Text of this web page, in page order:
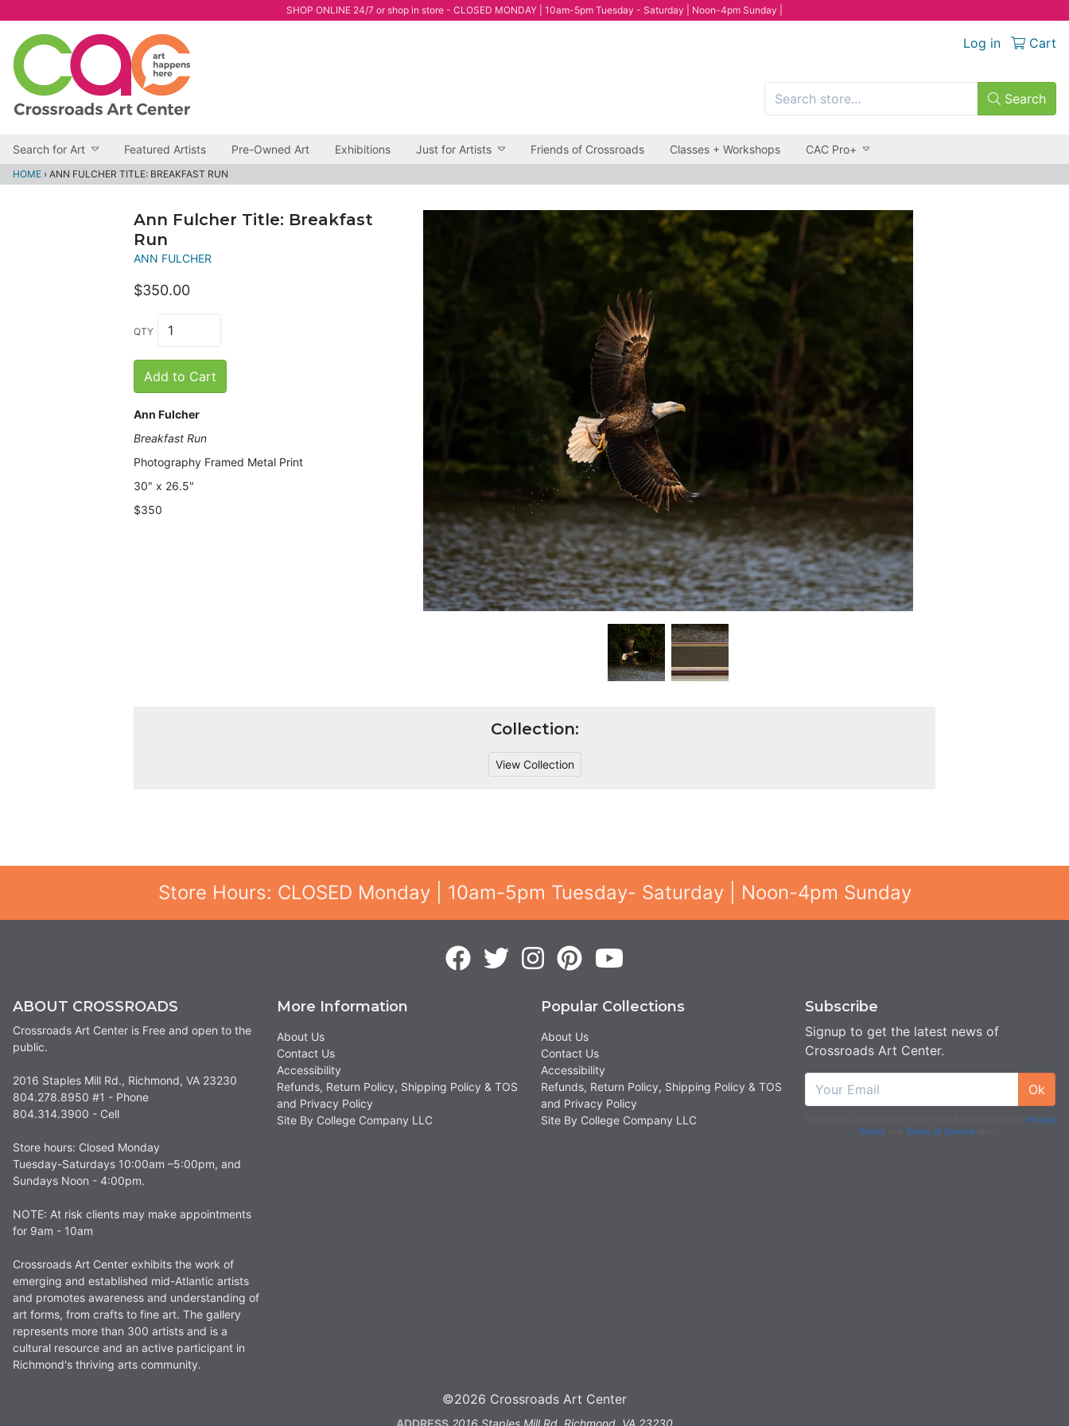
SHOP ONLINE 24/7 or shop in store - CLOSED MONDAY | 10am-5pm Tuesday - Saturday | Noon-4pm Sunday |
Log in Cart
Search
Search for Art Featured Artists Pre-Owned Art Exhibitions Just for Artists Friends of Crossroads Classes + Workshops CAC Pro+
HOME › ANN FULCHER TITLE: BREAKFAST RUN
Ann Fulcher Title: Breakfast
Run
ANN FULCHER
$350.00
QTY
Add to Cart
Ann Fulcher
Breakfast Run
Photography Framed Metal Print
30" x 26.5"
$350
Collection:
View Collection
Store Hours: CLOSED Monday | 10am-5pm Tuesday- Saturday | Noon-4pm Sunday
ABOUT CROSSROADS
Crossroads Art Center is Free and open to the
public.
2016 Staples Mill Rd., Richmond, VA 23230
804.278.8950 #1 - Phone
804.314.3900 - Cell
Store hours: Closed Monday
Tuesday-Saturdays 10:00am –5:00pm, and
Sundays Noon - 4:00pm.
NOTE: At risk clients may make appointments
for 9am - 10am
Crossroads Art Center exhibits the work of
emerging and established mid-Atlantic artists
and promotes awareness and understanding of
art forms, from crafts to fine art. The gallery
represents more than 300 artists and is a
cultural resource and an active participant in
Richmond's thriving arts community.
More Information
About Us
Contact Us
Accessibility
Refunds, Return Policy, Shipping Policy & TOS
and Privacy Policy
Site By College Company LLC
Popular Collections
About Us
Contact Us
Accessibility
Refunds, Return Policy, Shipping Policy & TOS
and Privacy Policy
Site By College Company LLC
Subscribe
Signup to get the latest news of
Crossroads Art Center.
Ok
Privacy
Policyand Terms of Serviceapply.
©2026 Crossroads Art Center
ADDRESS 2016 Staples Mill Rd, Richmond, VA 23230